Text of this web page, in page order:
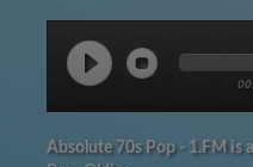
Absolute 70s Pop - 1.FM is